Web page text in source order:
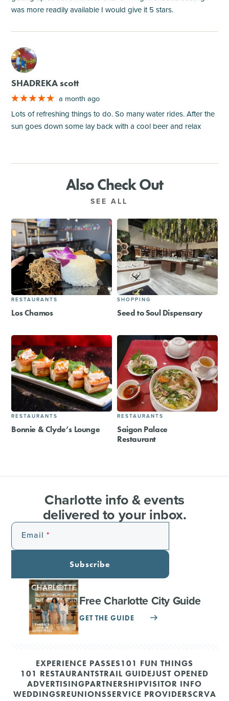
was more readily available I would give it 5 stars.
M
SHADREKA scott
a month ago
Lots of refreshing things to do. So many water rides. After the
sun goes down some lay back with a cool beer and relax
Also Check Out
SEE ALL
RESTAURANTS
Los Chamos
SHOPPING
Seed to Soul Dispensary
RESTAURANTS
Bonnie & Clyde’s Lounge
RESTAURANTS
Saigon Palace
Restaurant
Charlotte info & events
delivered to your inbox.
Email
Subscribe
Free Charlotte City Guide
GET THE GUIDE
EXPERIENCE PASSES101 FUN THINGS
101 RESTAURANTSTRAIL GUIDEJUST OPENED
ADVERTISINGPARTNERSHIPVISITOR INFO
WEDDINGSREUNIONSSERVICE PROVIDERSCRVA